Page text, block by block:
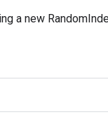
a new